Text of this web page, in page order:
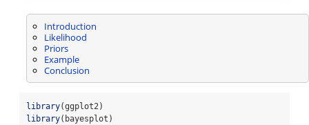
Introduction
Likelihood
Priors
Example
Conclusion
library(ggplot2)
library(bayesplot)